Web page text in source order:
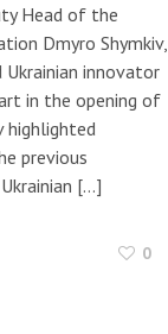
Head of the
Dmyro Shymkiv,
innovator
in the opening of
highlighted
previous
[…]
0